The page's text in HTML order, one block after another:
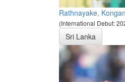
Rathnayake,
(International Debut:
Sri Lanka